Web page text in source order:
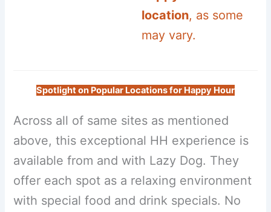
location, as some
may vary.
Spotlight on Popular Locations for Happy Hour
Across all of same sites as mentioned
above, this exceptional HH experience is
available from and with Lazy Dog. They
offer each spot as a relaxing environment
with special food and drink specials. No